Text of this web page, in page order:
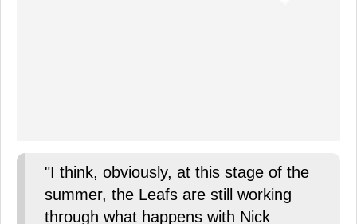
"I think, obviously, at this stage of the
summer, the Leafs are still working
through what happens with Nick